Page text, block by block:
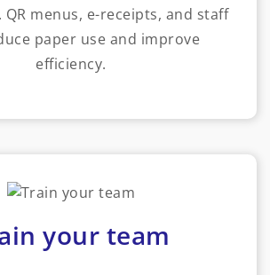
menus, e-receipts, and staff
paper use and improve
efficiency.
your team